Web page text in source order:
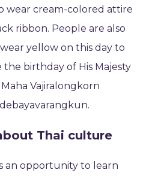
wear cream-colored attire
ribbon. People are also
yellow on this day to
the birthday of His Majesty
Vajiralongkorn
Thai culture
an opportunity to learn